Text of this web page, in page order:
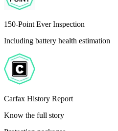
150-Point Ever Inspection
Including battery health estimation
Carfax History Report
Know the full story